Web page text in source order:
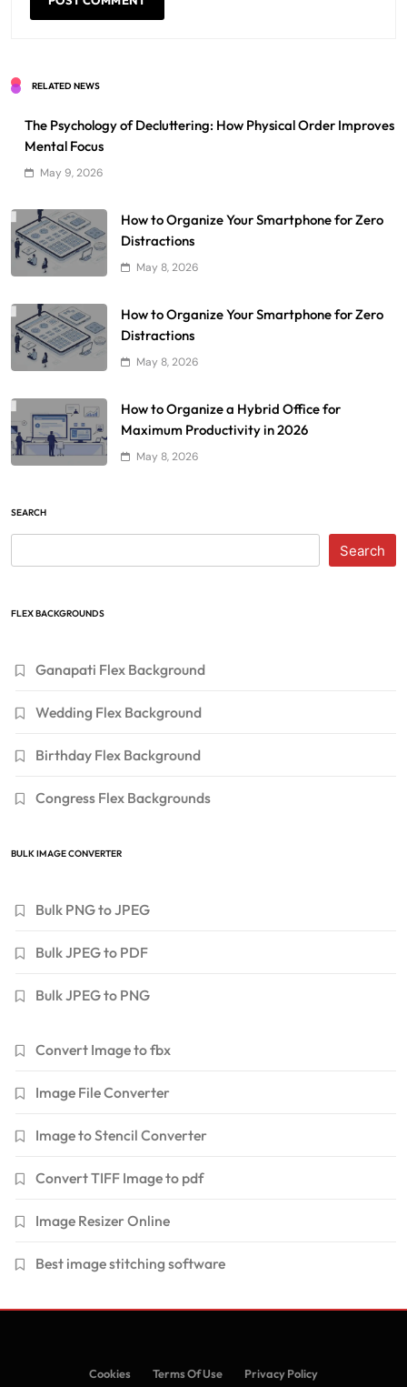
RELATED NEWS
The Psychology of Decluttering: How Physical Order Improves
Mental Focus
May 9, 2026
How to Organize Your Smartphone for Zero
Distractions
May 8, 2026
How to Organize Your Smartphone for Zero
Distractions
May 8, 2026
How to Organize a Hybrid Office for
Maximum Productivity in 2026
May 8, 2026
SEARCH
Search
FLEX BACKGROUNDS
Ganapati Flex Background
Wedding Flex Background
Birthday Flex Background
Congress Flex Backgrounds
BULK IMAGE CONVERTER
Bulk PNG to JPEG
Bulk JPEG to PDF
Bulk JPEG to PNG
Convert Image to fbx
Image File Converter
Image to Stencil Converter
Convert TIFF Image to pdf
Image Resizer Online
Best image stitching software
Cookies Terms Of Use Privacy Policy